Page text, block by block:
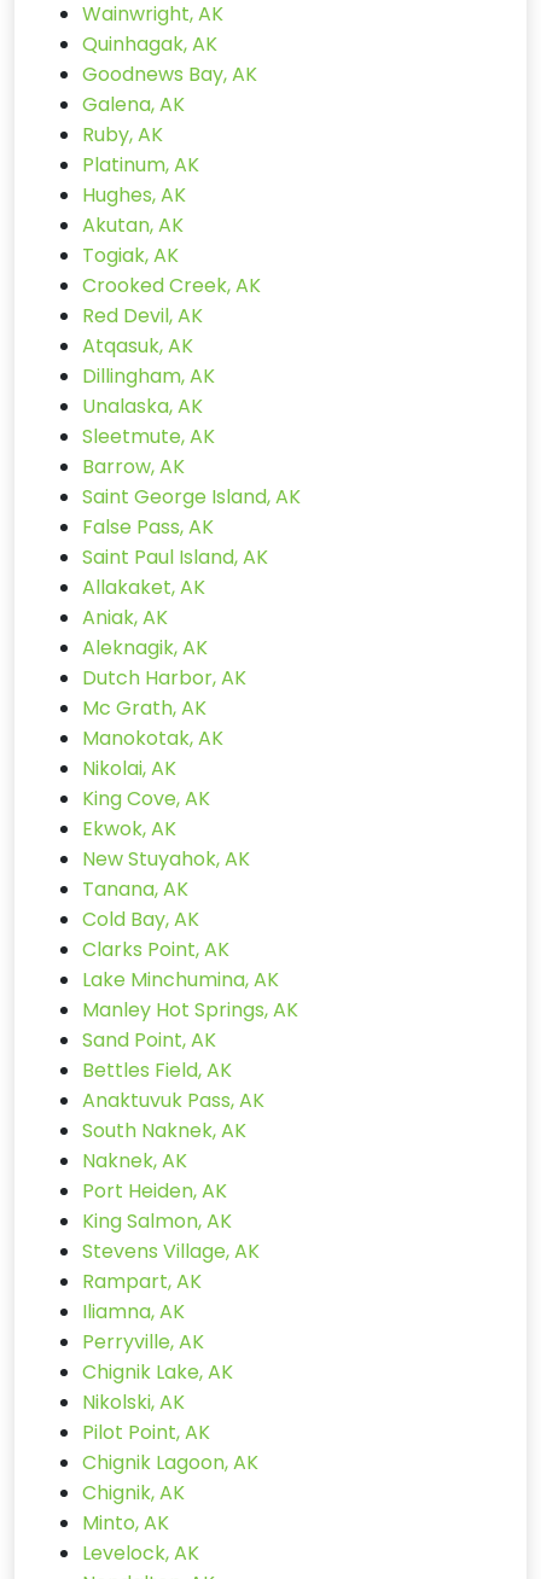
Wainwright, AK
Quinhagak, AK
Goodnews Bay, AK
Galena, AK
Ruby, AK
Platinum, AK
Hughes, AK
Akutan, AK
Togiak, AK
Crooked Creek, AK
Red Devil, AK
Atqasuk, AK
Dillingham, AK
Unalaska, AK
Sleetmute, AK
Barrow, AK
Saint George Island, AK
False Pass, AK
Saint Paul Island, AK
Allakaket, AK
Aniak, AK
Aleknagik, AK
Dutch Harbor, AK
Mc Grath, AK
Manokotak, AK
Nikolai, AK
King Cove, AK
Ekwok, AK
New Stuyahok, AK
Tanana, AK
Cold Bay, AK
Clarks Point, AK
Lake Minchumina, AK
Manley Hot Springs, AK
Sand Point, AK
Bettles Field, AK
Anaktuvuk Pass, AK
South Naknek, AK
Naknek, AK
Port Heiden, AK
King Salmon, AK
Stevens Village, AK
Rampart, AK
Iliamna, AK
Perryville, AK
Chignik Lake, AK
Nikolski, AK
Pilot Point, AK
Chignik Lagoon, AK
Chignik, AK
Minto, AK
Levelock, AK